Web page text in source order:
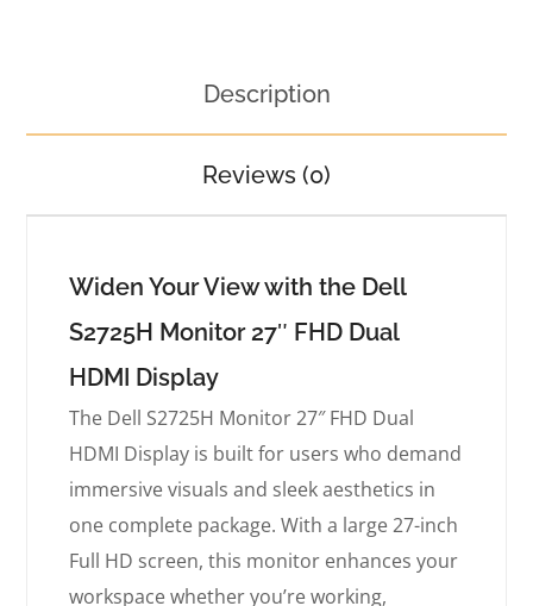
Description
Reviews (0)
Widen Your View with the Dell
S2725H Monitor 27″ FHD Dual
HDMI Display
The Dell S2725H Monitor 27″ FHD Dual
HDMI Display is built for users who demand
immersive visuals and sleek aesthetics in
one complete package. With a large 27-inch
Full HD screen, this monitor enhances your
workspace whether you’re working,